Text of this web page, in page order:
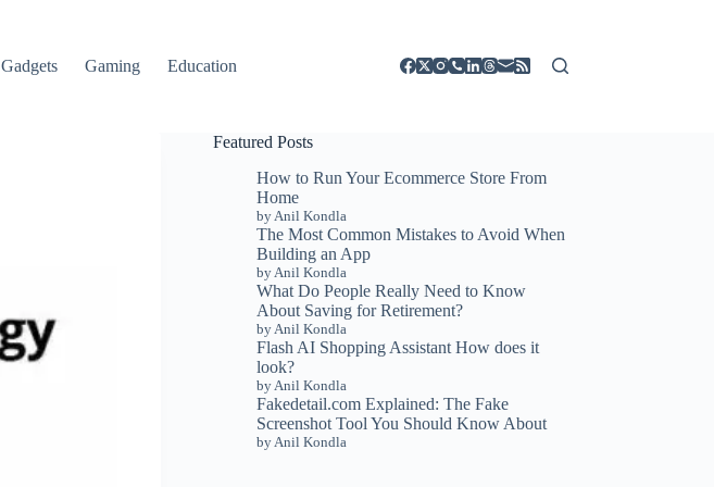
Gadgets Gaming Education
Featured Posts
How to Run Your Ecommerce Store From
Home
by Anil Kondla
The Most Common Mistakes to Avoid When
Building an App
by Anil Kondla
What Do People Really Need to Know
About Saving for Retirement?
by Anil Kondla
Flash AI Shopping Assistant How does it
look?
by Anil Kondla
Fakedetail.com Explained: The Fake
Screenshot Tool You Should Know About
by Anil Kondla